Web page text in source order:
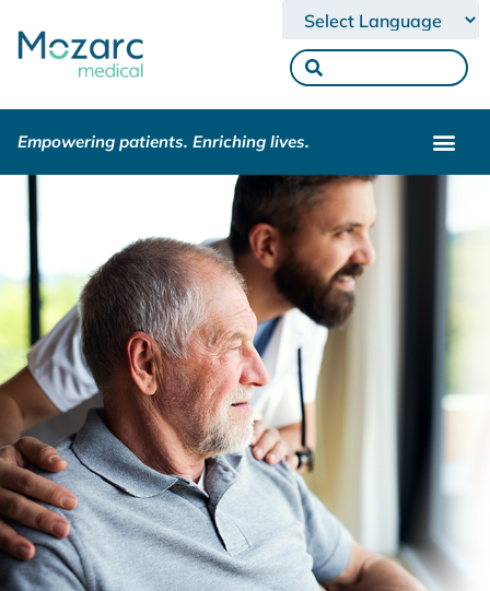
Powered by
Empowering patients. Enriching lives.